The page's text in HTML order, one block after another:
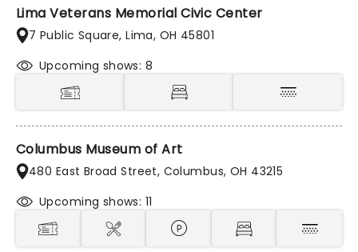
Lima Veterans Memorial Civic Center
7 Public Square, Lima, OH 45801
Upcoming shows: 8
Columbus Museum of Art
480 East Broad Street, Columbus, OH 43215
Upcoming shows: 11